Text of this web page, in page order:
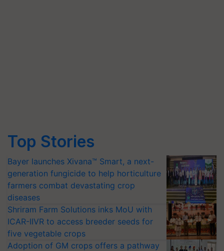
Top Stories
Bayer launches Xivana™ Smart, a next-
generation fungicide to help horticulture
farmers combat devastating crop
diseases
Shriram Farm Solutions inks MoU with
ICAR-IIVR to access breeder seeds for
five vegetable crops
Adoption of GM crops offers a pathway